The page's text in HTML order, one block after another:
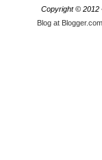
Copyright © 2012
Blog at Blogger.com